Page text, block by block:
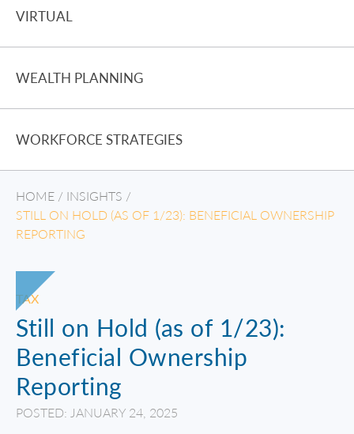
VIRTUAL
WEALTH PLANNING
WORKFORCE STRATEGIES
HOME / INSIGHTS /
STILL ON HOLD (AS OF 1/23): BENEFICIAL OWNERSHIP
REPORTING
TAX
Still on Hold (as of 1/23):
Beneficial Ownership
Reporting
POSTED: JANUARY 24, 2025